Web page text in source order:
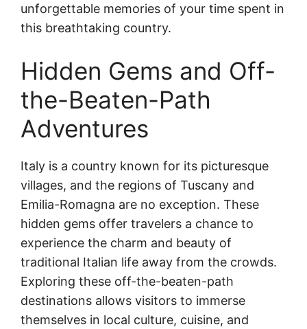
unforgettable memories of your time spent in
this breathtaking country.
Hidden Gems and Off-
the-Beaten-Path
Adventures
Italy is a country known for its picturesque
villages, and the regions of Tuscany and
Emilia-Romagna are no exception. These
hidden gems offer travelers a chance to
experience the charm and beauty of
traditional Italian life away from the crowds.
Exploring these off-the-beaten-path
destinations allows visitors to immerse
themselves in local culture, cuisine, and